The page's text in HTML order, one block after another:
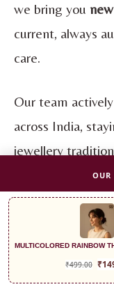
we bring you
current, always
care.
Our team
across India,
jewellery
movements, so
stylesyou find at
outdated. Every
to feel relevant
who is proud of
OUR
MULTICOLORED RAINBOW
₹499.00 ₹